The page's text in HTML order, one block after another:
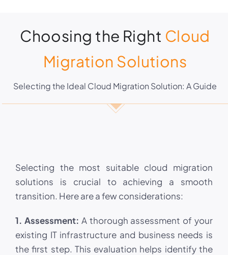
Choosing the Right Cloud
Migration Solutions
Selecting the Ideal Cloud Migration Solution: A Guide
Selecting the most suitable cloud migration
solutions is crucial to achieving a smooth
transition. Here are a few considerations:
1. Assessment: A thorough assessment of your
existing IT infrastructure and business needs is
the first step. This evaluation helps identify the